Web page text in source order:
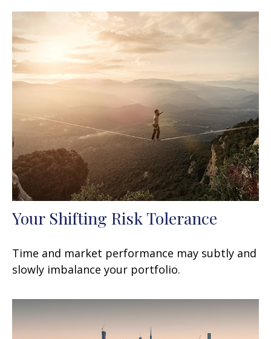
Your Shifting Risk Tolerance
Time and market performance may subtly and
slowly imbalance your portfolio.